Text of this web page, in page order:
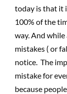
today is that it
100% of the
way. And while
mistakes ( or
notice. The
mistake for
because